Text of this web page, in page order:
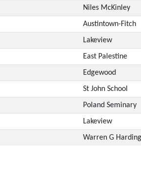
Niles McKinley
Austintown-Fitch
Lakeview
East Palestine
Edgewood
St John School
Poland Seminary
Lakeview
Warren G Harding